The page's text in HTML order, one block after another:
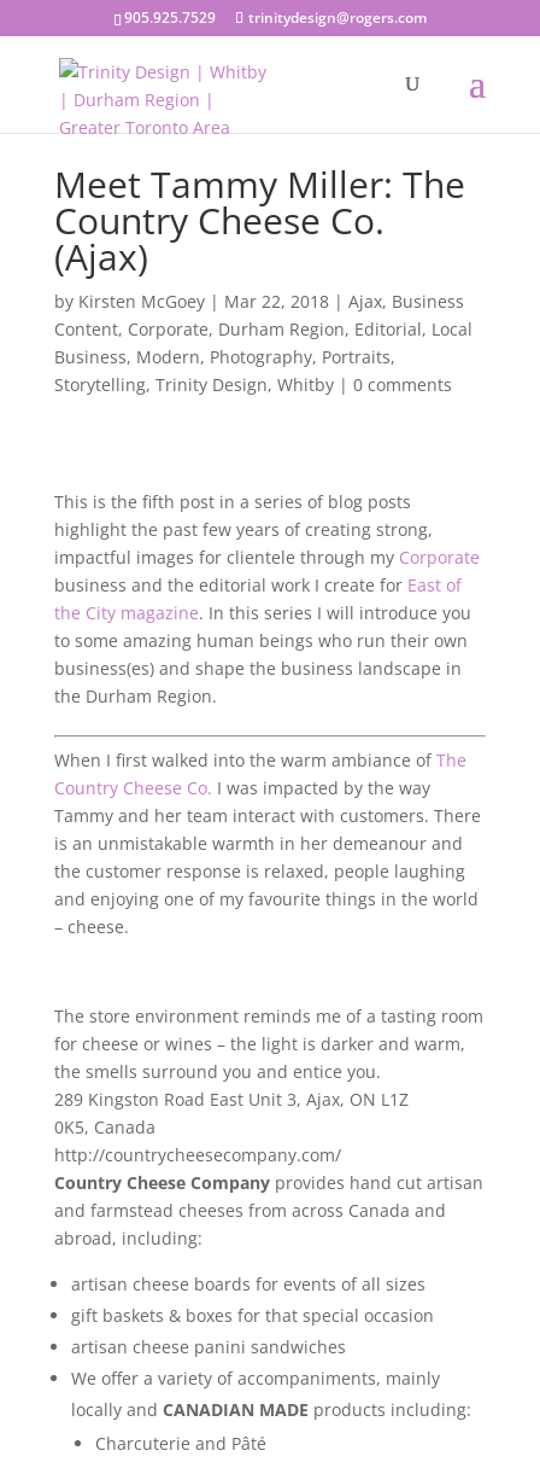
905.925.7529 trinitydesign@rogers.com
Meet Tammy Miller: The
Country Cheese Co.
(Ajax)
by Kirsten McGoey| Mar 22, 2018| Ajax, Business
Content, Corporate, Durham Region, Editorial, Local
Business, Modern, Photography, Portraits,
Storytelling, Trinity Design, Whitby| 0 comments
This is the fifth post in a series of blog posts
highlight the past few years of creating strong,
impactful images for clientele through my Corporate
business and the editorial work I create for East of
the City magazine. In this series I will introduce you
to some amazing human beings who run their own
business(es) and shape the business landscape in
the Durham Region.
When I first walked into the warm ambiance ofThe
Country Cheese Co. I was impacted by the way
Tammy and her team interact with customers. There
is an unmistakable warmth in her demeanour and
the customer response is relaxed, people laughing
and enjoying one of my favourite things in the world
– cheese.
The store environment reminds me of a tasting room
for cheese or wines – the light is darker and warm,
the smells surround you and entice you.
289 Kingston Road East Unit 3, Ajax, ON L1Z
0K5, Canada
http://countrycheesecompany.com/
Country Cheese Companyprovides hand cut artisan
and farmstead cheeses from across Canada and
abroad, including:
artisan cheese boards for events of all sizes
gift baskets & boxes for that special occasion
artisan cheese panini sandwiches
We offer a variety of accompaniments, mainly
locally and CANADIAN MADE products including:
Charcuterie and Pâté